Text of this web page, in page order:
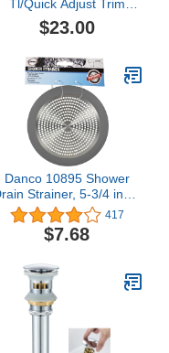
Tl/Quick Adjust Trim
Linkage Drop Cylinder,
Chrome Plated
$23.00
Danco 10895 Shower
Strainer, 5-3/4 inch,
Brushed Nickel417
$7.68